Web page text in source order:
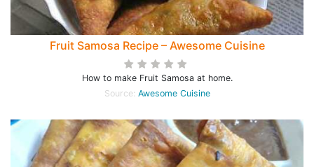
Fruit Samosa Recipe – Awesome Cuisine
How to make Fruit Samosa at home.
Source: Awesome Cuisine